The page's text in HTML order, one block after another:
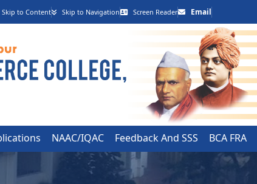
Skip to Content Skip to Navigation Screen Reader Email
NAAC/IQAC Feedback And SSS
BCA FRA